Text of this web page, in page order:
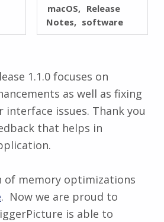
macOS
Release
Notes
software
1.1.0 focuses on
as well as fixing
interface issues. Thank you
that helps in
of memory optimizations
. Now we are proud to
is able to